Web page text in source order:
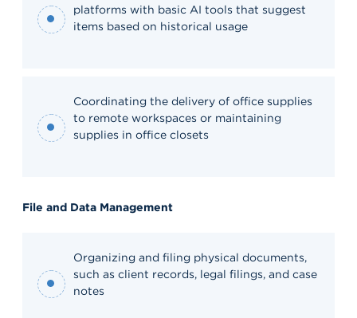
platforms with basic AI tools that suggest
items based on historical usage
Coordinating the delivery of office supplies
to remote workspaces or maintaining
supplies in office closets
File and Data Management
Organizing and filing physical documents,
such as client records, legal filings, and case
notes